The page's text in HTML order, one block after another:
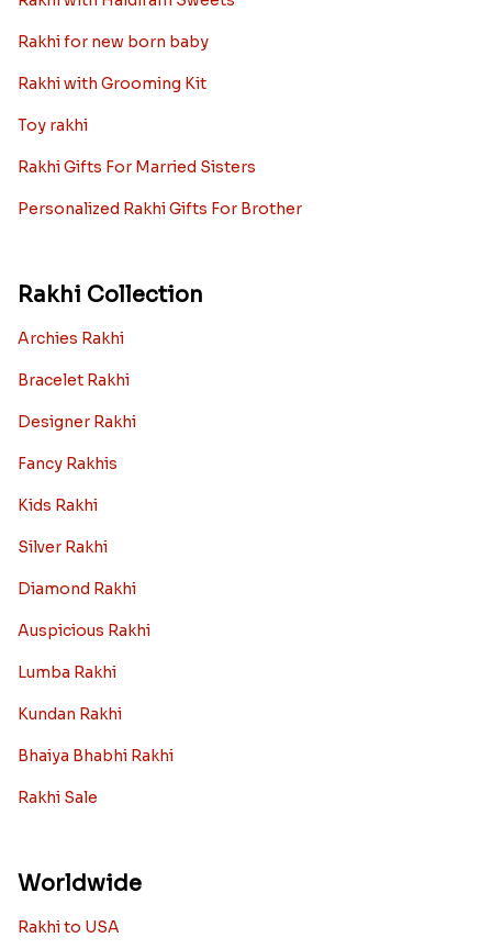
Rakhi for new born baby
Rakhi with Grooming Kit
Toy rakhi
Rakhi Gifts For Married Sisters
Personalized Rakhi Gifts For Brother
Rakhi Collection
Archies Rakhi
Bracelet Rakhi
Designer Rakhi
Fancy Rakhis
Kids Rakhi
Silver Rakhi
Diamond Rakhi
Auspicious Rakhi
Lumba Rakhi
Kundan Rakhi
Bhaiya Bhabhi Rakhi
Rakhi Sale
Worldwide
Rakhi to USA